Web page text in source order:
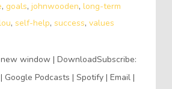
, goals, johnwooden, long-term
, self-help, success, values
window | DownloadSubscribe:
Google Podcasts | Spotify | Email |